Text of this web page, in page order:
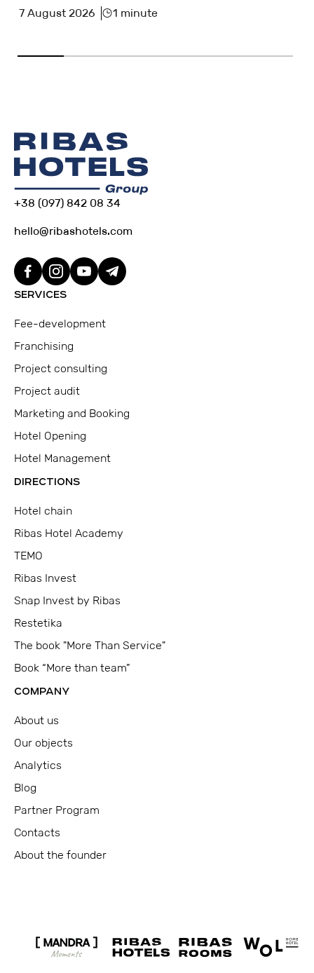
7 August 2026 1 minute
SERVICES
Fee-development
Franchising
Project consulting
Project audit
Marketing and Booking
Hotel Opening
Hotel Management
DIRECTIONS
Hotel chain
Ribas Hotel Academy
TEMO
Ribas Invest
Snap Invest by Ribas
Restetika
The book "More Than Service"
Book “More than team”
COMPANY
About us
Our objects
Analytics
Blog
Partner Program
Contacts
About the founder
+38 (097) 842 08 34
hello@ribashotels.com